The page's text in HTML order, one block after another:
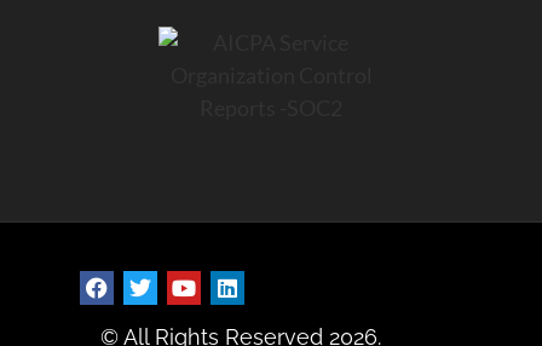
© All Rights Reserved 2026.